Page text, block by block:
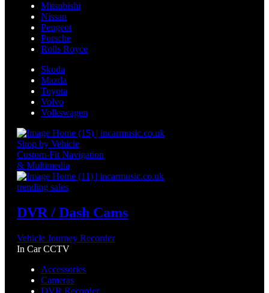
Mitsubishi
Nissan
Peugeot
Porsche
Rolls Royce
Skoda
Mazda
Toyota
Volvo
Volkswagen
Shop by Vehicle
Custom-Fit Navigation
& Multimedia
trending sales
DVR / Dash Cams
Vehicle Journey Recorder
In Car CCTV
Accessories
Cameras